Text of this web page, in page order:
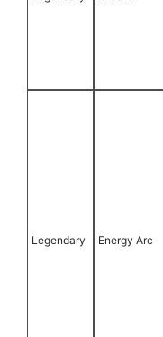
Legendary Energy Arc